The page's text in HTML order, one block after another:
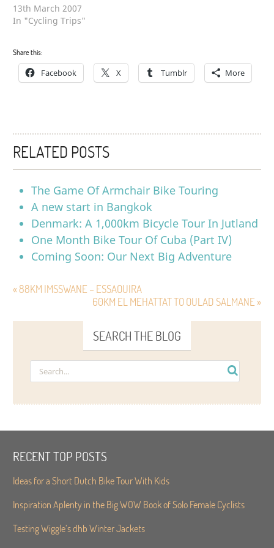
13th March 2007
In "Cycling Trips"
Share this:
Facebook X Tumblr More
RELATED POSTS
The Game Of Armchair Bike Touring
A new start in Bangkok
Denmark: A 1,000km Bicycle Tour In Jutland
One Month Bike Tour Of Cuba (Part IV)
Coming Soon: Our Next Big Adventure
« 88KM IMSSWANE – ESSAOUIRA
60KM EL MEHATTAT TO OULAD SALMANE »
SEARCH THE BLOG
RECENT TOP POSTS
Ideas for a Short Dutch Bike Tour With Kids
Inspiration Aplenty in the Big WOW Book of Solo Female Cyclists
Testing Wiggle’s dhb Winter Jackets